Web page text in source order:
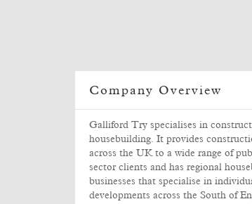
Company Overview
Galliford Try specialises in
housebuilding. It provides
across the UK to a wide range of
sector clients and has regional
businesses that specialise in
developments across the South of